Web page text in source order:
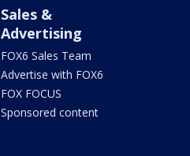
Sales &
Advertising
FOX6 Sales Team
Advertise with FOX6
FOX FOCUS
Sponsored content